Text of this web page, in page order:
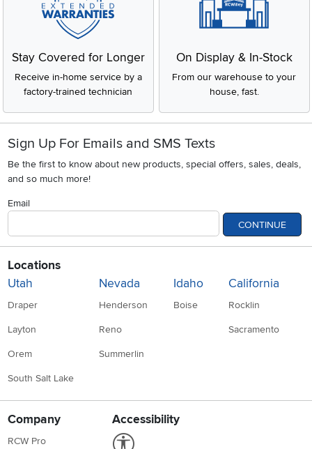
Stay Covered for Longer
Receive in-home service by a
factory-trained technician
On Display & In-Stock
From our warehouse to your
house, fast.
Sign Up For Emails and SMS Texts
Be the first to know about new products, special offers, sales, deals,
and so much more!
Email
CONTINUE
Locations
Utah
Draper
Layton
Orem
South Salt Lake
Nevada
Henderson
Reno
Summerlin
Idaho
Boise
California
Rocklin
Sacramento
Company
RCW Pro
Accessibility